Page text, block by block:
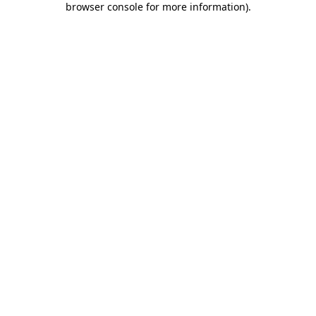
browser console for more information).